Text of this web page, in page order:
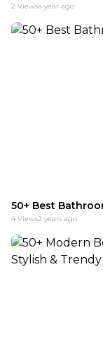
2 Viewsa year ago
50+ Best
4 Views2 years ago